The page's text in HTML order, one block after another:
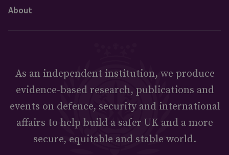
About
As an independent institution, we produce
evidence-based research, publications and
events on defence, security and international
affairs to help build a safer UK and a more
secure, equitable and stable world.